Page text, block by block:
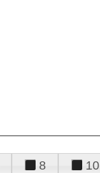
8 10